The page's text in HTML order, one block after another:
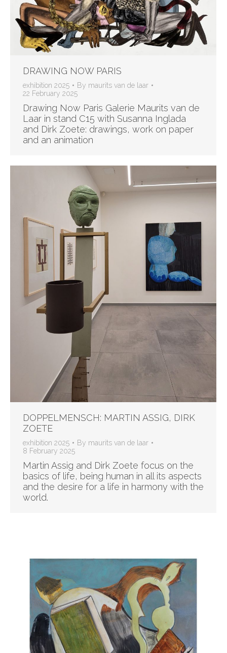
DRAWING NOW PARIS
exhibition 2025 By maurits van de laar
22 February 2025
Drawing Now Paris Galerie Maurits van de
Laar in stand C15 with Susanna Inglada
and Dirk Zoete: drawings, work on paper
and an animation
DOPPELMENSCH: MARTIN ASSIG, DIRK
ZOETE
exhibition 2025 By maurits van de laar
8 February 2025
Martin Assig and Dirk Zoete focus on the
basics of life, being human in all its aspects
and the desire for a life in harmony with the
world.